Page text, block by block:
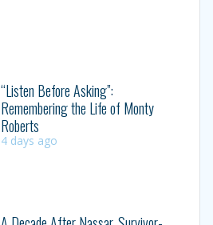
“Listen Before Asking”:
Remembering the Life of Monty
Roberts
4 days ago